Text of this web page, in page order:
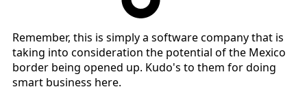
Remember, this is simply a software company that is
taking into consideration the potential of the Mexico
border being opened up. Kudo's to them for doing
smart business here.